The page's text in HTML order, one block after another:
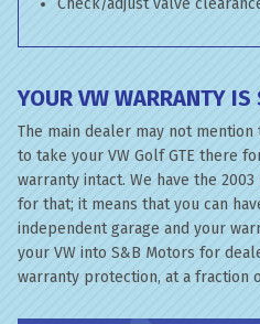
Check/adjust valve
YOUR VW WARRANTY
The main dealer may not mention
to take your VW Golf GTE there
warranty intact. We have the
for that; it means that you can
independent garage and your
your VW into S&B Motors for
warranty protection, at a fraction